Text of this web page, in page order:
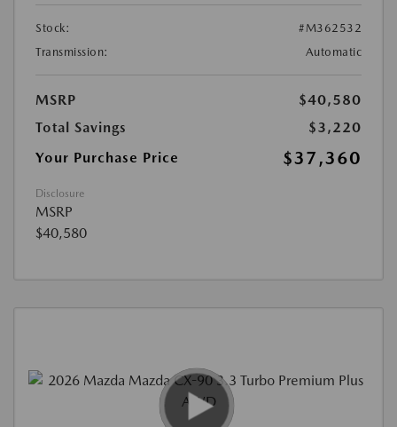
Stock:
#M362532
Transmission:
Automatic
MSRP
$40,580
Total Savings
$3,220
Your Purchase Price
$37,360
Disclosure
MSRP
$40,580